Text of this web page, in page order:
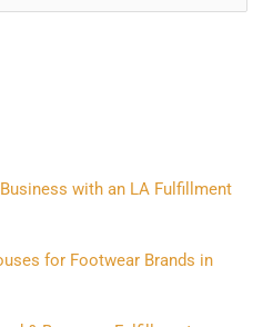
with an LA Fulfillment
for Footwear Brands in